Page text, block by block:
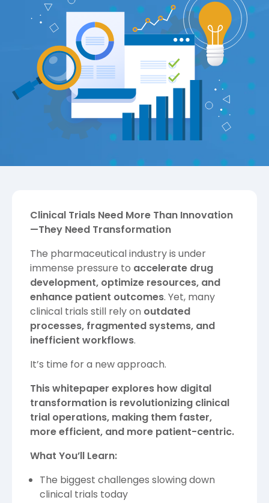
Clinical Trials Need More Than Innovation
—They Need Transformation
The pharmaceutical industry is under
immense pressure to accelerate drug
development, optimize resources, and
enhance patient outcomes. Yet, many
clinical trials still rely on outdated
processes, fragmented systems, and
inefficient workflows.
It’s time for a new approach.
This whitepaper explores how digital
transformation is revolutionizing clinical
trial operations, making them faster,
more efficient, and more patient-centric.
What You’ll Learn:
The biggest challenges slowing down
clinical trials today